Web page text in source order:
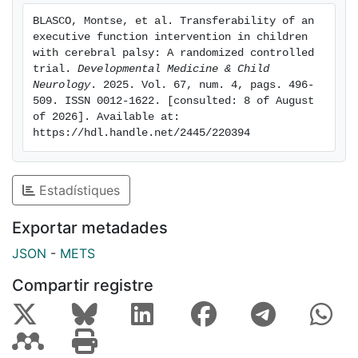
the waitlist (control) group. No improvements were
found in visual memory, visuospatial perception, QoL,
or participation after the intervention. Scores at the
follow-up showed that any beneficial effects were not
maintained 9 months after the intervention was
completed. Interpretation: A home-based
produced transfer effects on memory and visual
perception immediately after the intervention in
children with CP, although any beneficial effects were
not sustained at the 9-month follow-up.
BLASCO, Montse, et al. Transferability of an
executive function intervention in children
with cerebral palsy: A randomized controlled
trial. Developmental Medicine & Child
Neurology. 2025. Vol. 67, num. 4, pags. 496-
509. ISSN 0012-1622. [consulted: 8 of August
of 2026]. Available at:
https://hdl.handle.net/2445/220394
Estadístiques
Exportar metadades
JSON - METS
Compartir registre